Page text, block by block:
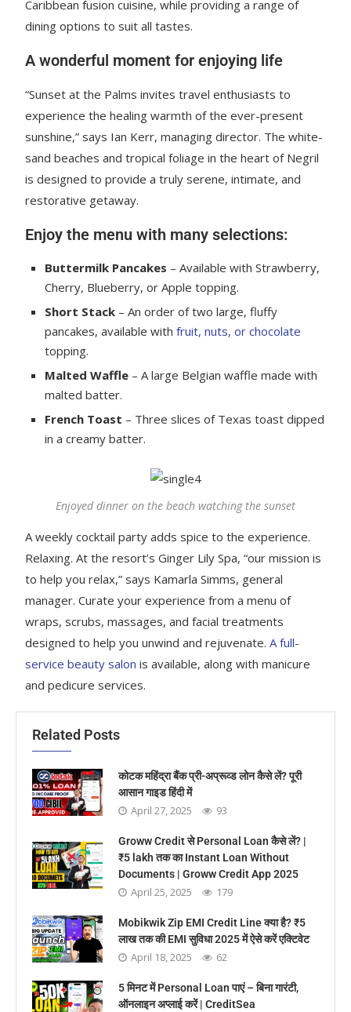
Caribbean fusion cuisine, while providing a range of
dining options to suit all tastes.
A wonderful moment for enjoying life
“Sunset at the Palms invites travel enthusiasts to
experience the healing warmth of the ever-present
sunshine,” says Ian Kerr, managing director. The white-
sand beaches and tropical foliage in the heart of Negril
is designed to provide a truly serene, intimate, and
restorative getaway.
Enjoy the menu with many selections:
Buttermilk Pancakes – Available with Strawberry,
Cherry, Blueberry, or Apple topping.
Short Stack – An order of two large, fluffy
pancakes, available withfruit, nuts, or chocolate
topping.
Malted Waffle – A large Belgian waffle made with
malted batter.
French Toast – Three slices of Texas toast dipped
in a creamy batter.
Enjoyed dinner on the beach watching the sunset
A weekly cocktail party adds spice to the experience.
Relaxing. At the resort’s Ginger Lily Spa, “our mission is
to help you relax,” says Kamarla Simms, general
manager. Curate your experience from a menu of
wraps, scrubs, massages, and facial treatments
designed to help you unwind and rejuvenate.A full-
service beauty salon is available, along with manicure
and pedicure services.
Related Posts
कोटक महिंद्रा बैंक प्री-अप्रूव्ड लोन कैसे लें? पूरी
आसान गाइड हिंदी में
April 27, 2025 93
Groww Credit से Personal Loan कैसे लें? |
₹5 lakh तक का Instant Loan Without
Documents | Groww Credit App 2025
April 25, 2025 179
Mobikwik Zip EMI Credit Line क्या है? ₹5
लाख तक की EMI सुविधा 2025 में ऐसे करें एक्टिवेट
April 18, 2025 62
5 मिनट में Personal Loan पाएं – बिना गारंटी,
ऑनलाइन अप्लाई करें | CreditSea